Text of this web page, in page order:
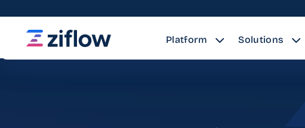
Platform Solutions